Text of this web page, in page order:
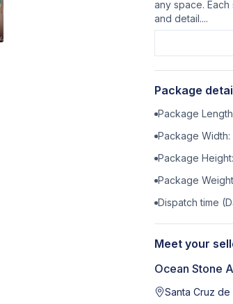
any space.
and detail....
Package
Package
Package Width:
Package Height:
Package
Dispatch time
Meet your
Ocean Stone
Santa Cruz